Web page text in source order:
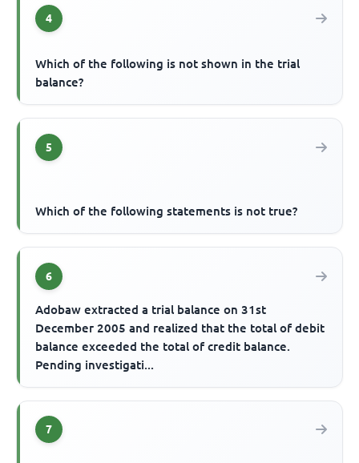
4
Which of the following is not shown in the trial
balance?
5
Which of the following statements is not true?
6
Adobaw extracted a trial balance on 31st
December 2005 and realized that the total of debit
balance exceeded the total of credit balance.
Pending investigati...
7